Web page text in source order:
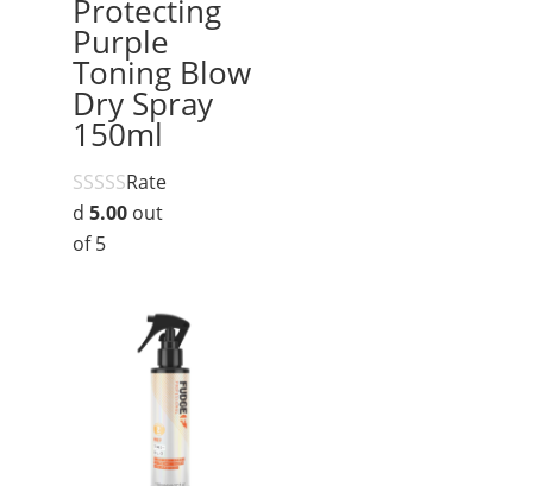
Protecting
Purple
Toning Blow
Dry Spray
150ml
Rate
d 5.00out
of 5